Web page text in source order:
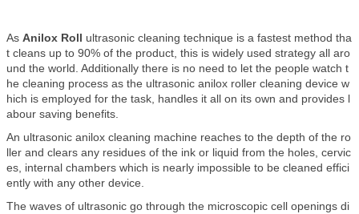
As Anilox Roll ultrasonic cleaning technique is a fastest method tha
t cleans up to 90% of the product, this is widely used strategy all aro
und the world. Additionally there is no need to let the people watch t
he cleaning process as the ultrasonic anilox roller cleaning device w
hich is employed for the task, handles it all on its own and provides l
abour saving benefits.
An ultrasonic anilox cleaning machine reaches to the depth of the ro
ller and clears any residues of the ink or liquid from the holes, cervic
es, internal chambers which is nearly impossible to be cleaned effici
ently with any other device.
The waves of ultrasonic go through the microscopic cell openings di